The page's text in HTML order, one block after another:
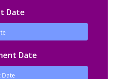
Date
Date